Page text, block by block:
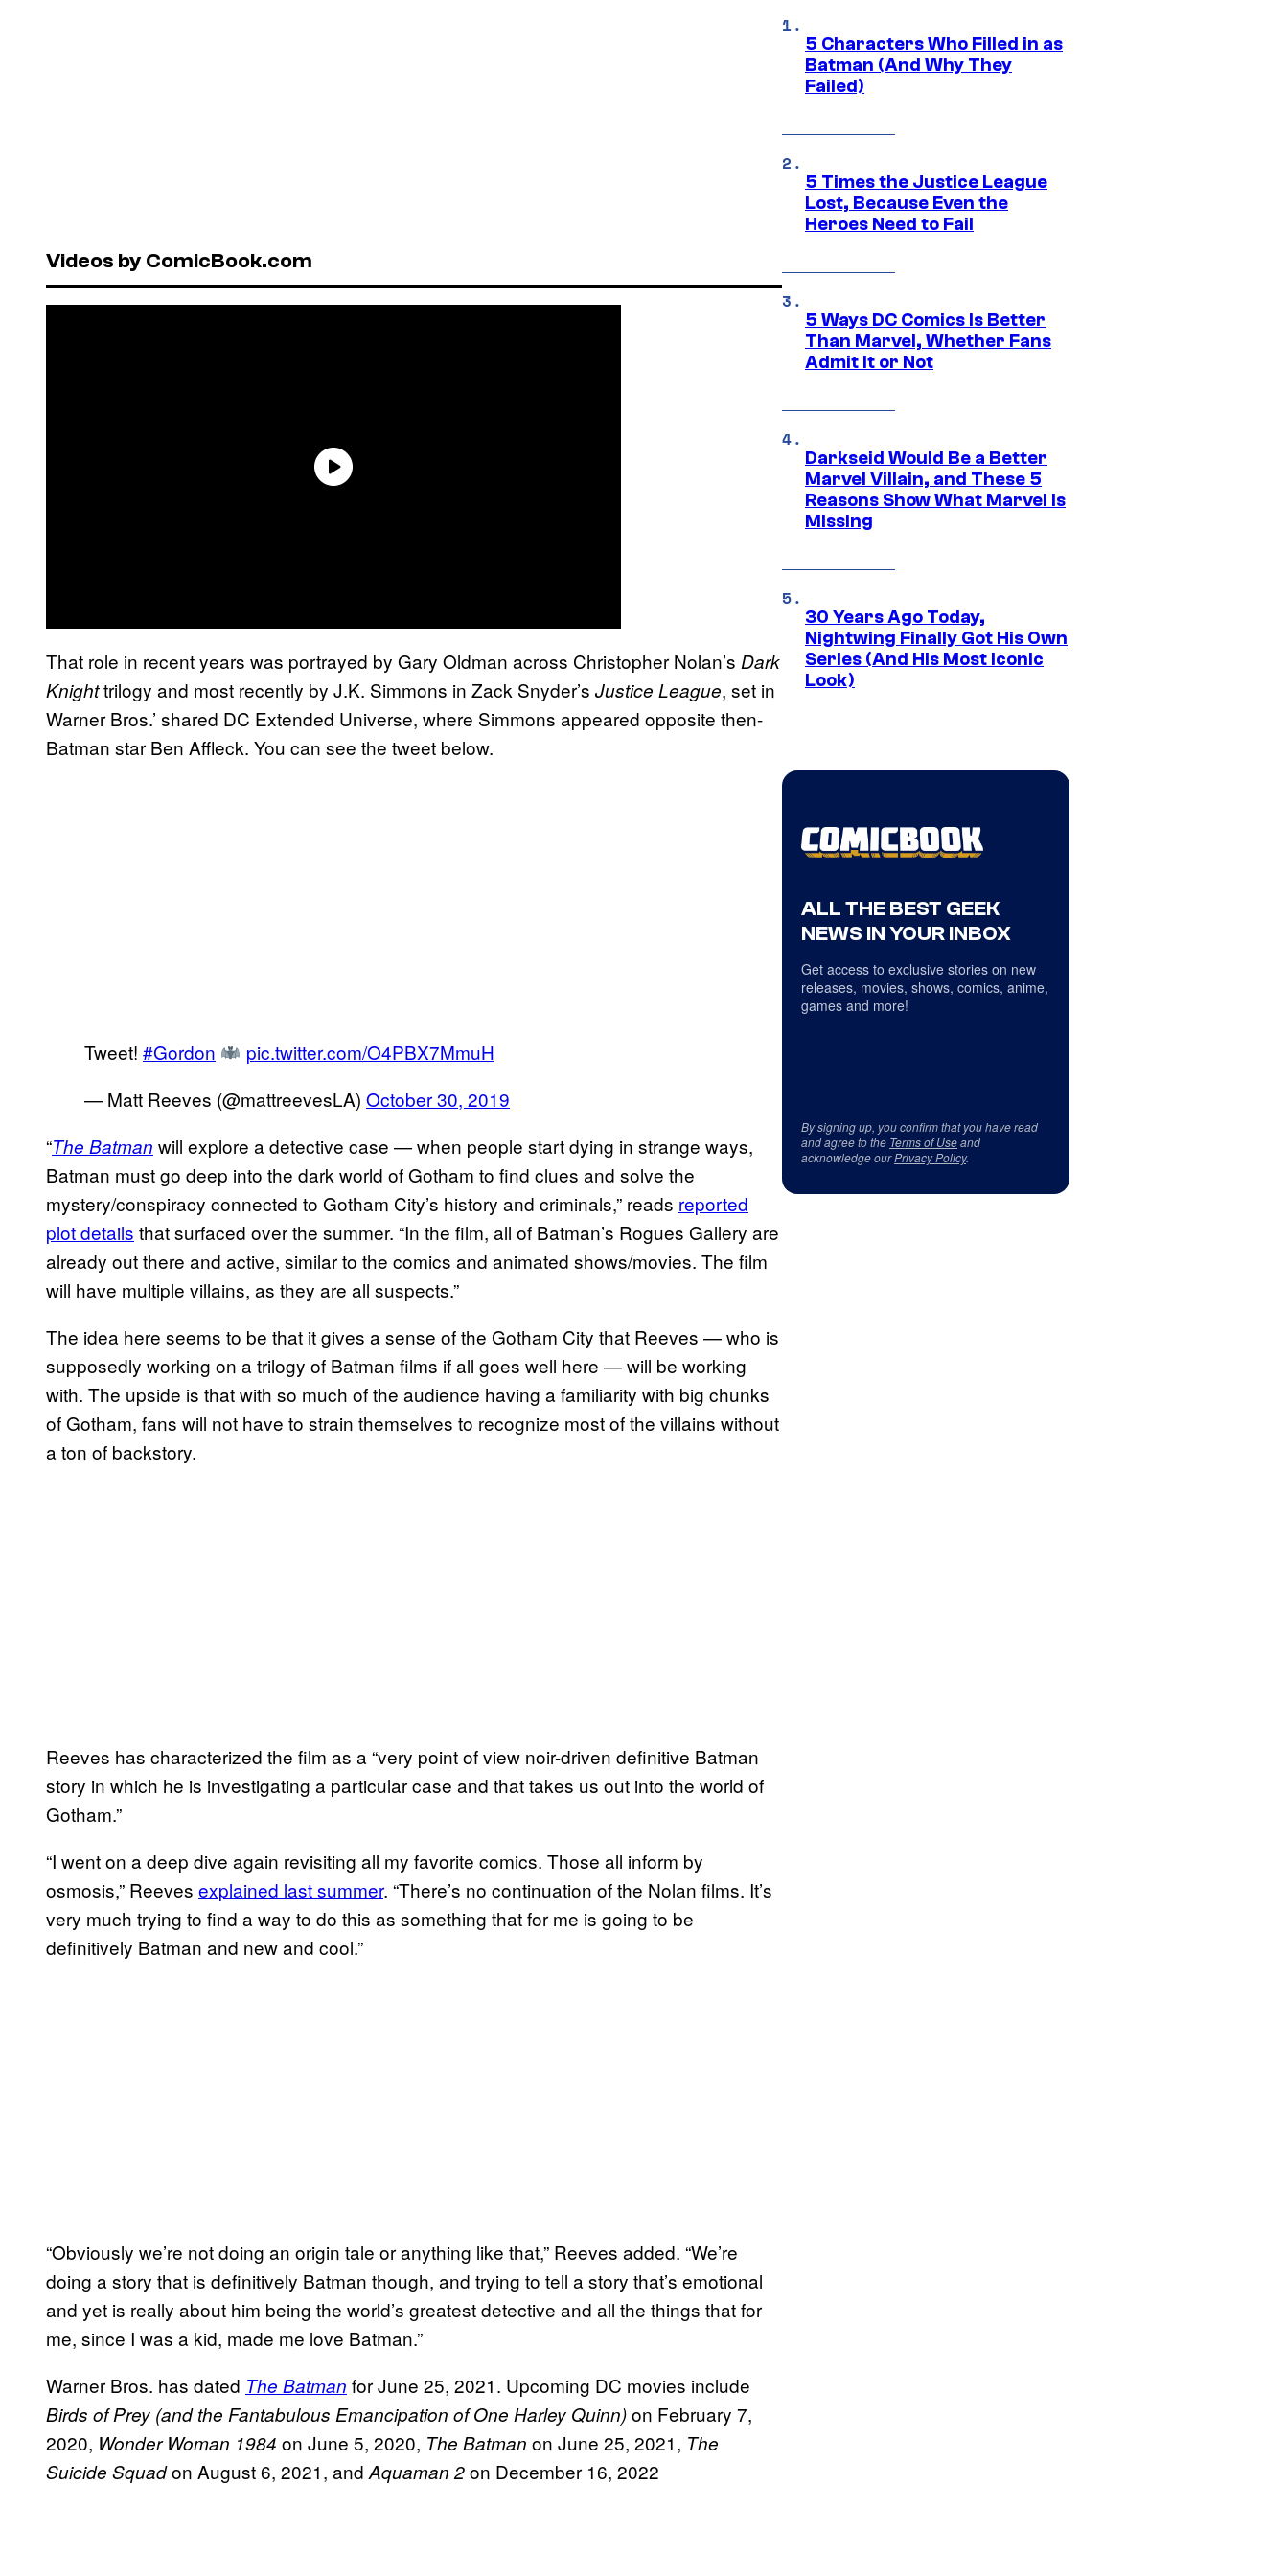
Videos by ComicBook.com
That role in recent years was portrayed by Gary Oldman across Christopher Nolan’s Dark
Knighttrilogy and most recently by J.K. Simmons in Zack Snyder’s Justice League, set in
Warner Bros.’ shared DC Extended Universe, where Simmons appeared opposite then-
Batman star Ben Affleck. You can see the tweet below.
Tweet! #Gordon
pic.twitter.com/O4PBX7MmuH
— Matt Reeves (@mattreevesLA) October 30, 2019
“The Batman will explore a detective case — when people start dying in strange ways,
Batman must go deep into the dark world of Gotham to find clues and solve the
mystery/conspiracy connected to Gotham City’s history and criminals,” reads reported
plot details that surfaced over the summer. “In the film, all of Batman’s Rogues Gallery are
already out there and active, similar to the comics and animated shows/movies. The film
will have multiple villains, as they are all suspects.”
The idea here seems to be that it gives a sense of the Gotham City that Reeves — who is
supposedly working on a trilogy of Batman films if all goes well here — will be working
with. The upside is that with so much of the audience having a familiarity with big chunks
of Gotham, fans will not have to strain themselves to recognize most of the villains without
a ton of backstory.
Reeves has characterized the film as a “very point of view noir-driven definitive Batman
story in which he is investigating a particular case and that takes us out into the world of
Gotham.”
“I went on a deep dive again revisiting all my favorite comics. Those all inform by
osmosis,” Reeves explained last summer. “There’s no continuation of the Nolan films. It’s
very much trying to find a way to do this as something that for me is going to be
definitively Batman and new and cool.”
“Obviously we’re not doing an origin tale or anything like that,” Reeves added. “We’re
doing a story that is definitively Batman though, and trying to tell a story that’s emotional
and yet is really about him being the world’s greatest detective and all the things that for
me, since I was a kid, made me love Batman.”
Warner Bros. has dated The Batman for June 25, 2021. Upcoming DC movies include
Birds of Prey (and the Fantabulous Emancipation of One Harley Quinn)on February 7,
2020, Wonder Woman 1984 on June 5, 2020, The Batman on June 25, 2021, The
Suicide Squadon August 6, 2021, and Aquaman 2on December 16, 2022
5 Characters Who Filled in as
Batman (And Why They
Failed)
5 Times the Justice League
Lost, Because Even the
Heroes Need to Fail
5 Ways DC Comics Is Better
Than Marvel, Whether Fans
Admit It or Not
Darkseid Would Be a Better
Marvel Villain, and These 5
Reasons Show What Marvel Is
Missing
30 Years Ago Today,
Nightwing Finally Got His Own
Series (And His Most Iconic
Look)
ALL THE BEST GEEK
NEWS IN YOUR INBOX
Get access to exclusive stories on new
releases, movies, shows, comics, anime,
games and more!
By signing up, you confirm that you have read
and agree to the Terms of Useand
acknowledge ourPrivacy Policy.